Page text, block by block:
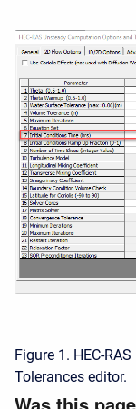
Figure 1. HEC-
Tolerances editor.